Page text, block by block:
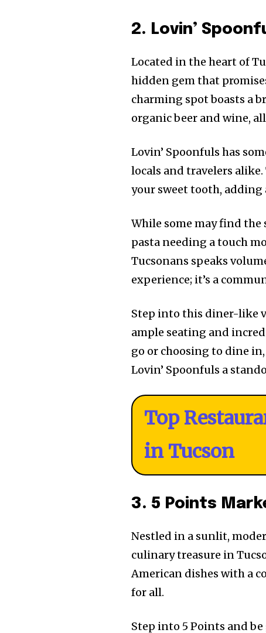
2. Lovin’
Located in the heart of
hidden gem that
charming spot boasts a
organic beer and wine,
Lovin’ Spoonfuls has
locals and travelers
your sweet tooth,
While some may find
pasta needing a touch
Tucsonans speaks
experience; it’s a
Step into this diner-like
ample seating and
go or choosing to dine
Lovin’ Spoonfuls a
Top
in Tucson
3. 5 Points
Nestled in a sunlit,
culinary treasure in
American dishes with a
for all.
Step into 5 Points and